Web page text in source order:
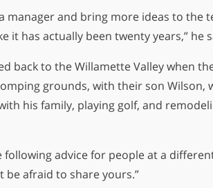
and bring more ideas to the
it has actually been twenty years,”
back to the Willamette Valley when
grounds, with their son
his family, playing golf, and
advice for people at a
be afraid to share yours.”